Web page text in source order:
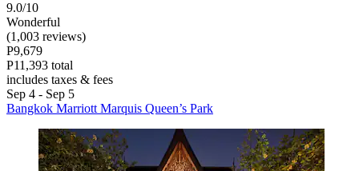
9.0/10
Wonderful
(1,003 reviews)
P9,679
P11,393 total
includes taxes & fees
Sep 4 - Sep 5
Bangkok Marriott Marquis Queen’s Park